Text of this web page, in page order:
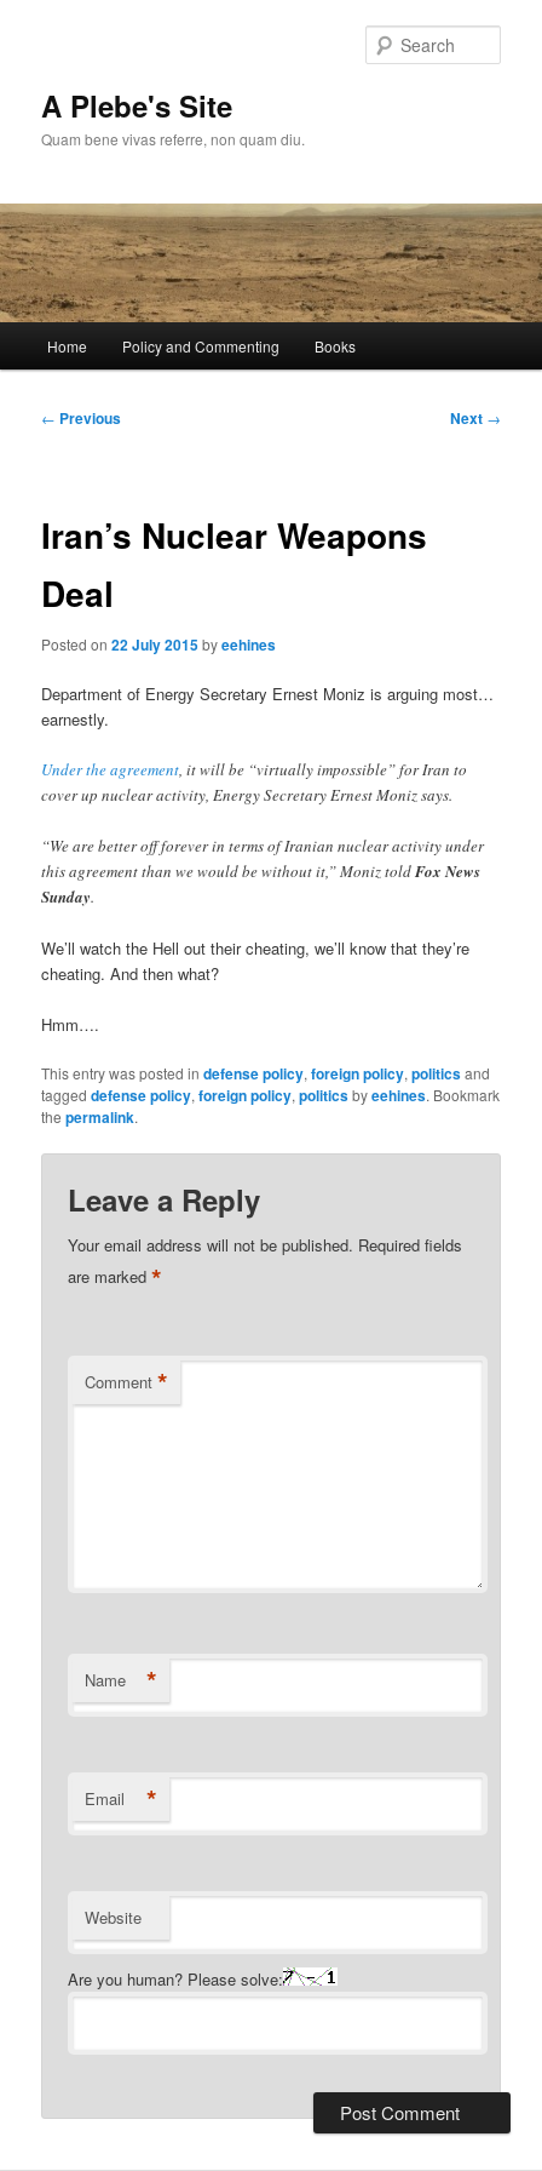
A Plebe's Site
Quam bene vivas referre, non quam diu.
Home Policy and Commenting Books
Post
← Previous Next →
Iran’s Nuclear Weapons
Deal
Posted on22 July 2015byeehines
Department of Energy Secretary Ernest Moniz is arguing most…
earnestly.
Under the agreement, it will be “virtually impossible” for Iran to
cover up nuclear activity, Energy Secretary Ernest Moniz says.
“We are better off forever in terms of Iranian nuclear activity under
this agreement than we would be without it,” Moniz toldFox News
Sunday.
We’ll watch the Hell out their cheating, we’ll know that they’re
cheating. And then what?
Hmm….
This entry was posted indefense policy,foreign policy,politicsand
taggeddefense policy,foreign policy,politicsbyeehines. Bookmark
thepermalink.
Leave a Reply
Your email address will not be published. Required fields
are marked*
Comment *
Name *
Email *
Website
Are you human? Please solve: